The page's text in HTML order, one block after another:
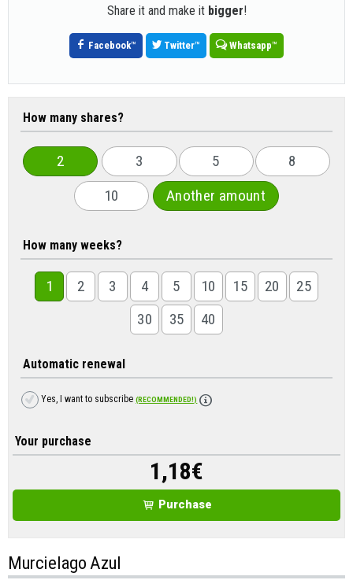
Share it and make it bigger!
Facebook™ Twitter™ Whatsapp™
How many shares?
2 3 5
8
10
Another amount
How many weeks?
1 2 3 4 5 10 15 20
25
30
35 40
Automatic renewal
Yes, I want to subscribe(RECOMMENDED!)
Your purchase
1,18€
Purchase
Murcielago Azul